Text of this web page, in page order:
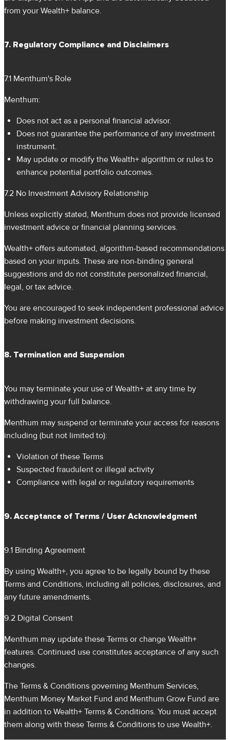
from your Wealth+ balance.
7. Regulatory Compliance and Disclaimers
7.1 Menthum's Role
Menthum:
Does not act as a personal financial advisor.
Does not guarantee the performance of any investment
instrument.
May update or modify the Wealth+ algorithm or rules to
enhance potential portfolio outcomes.
7.2 No Investment Advisory Relationship
Unless explicitly stated, Menthum does not provide licensed
investment advice or financial planning services.
Wealth+ offers automated, algorithm-based recommendations
based on your inputs. These are non-binding general
suggestions and do not constitute personalized financial,
legal, or tax advice.
You are encouraged to seek independent professional advice
before making investment decisions.
8. Termination and Suspension
You may terminate your use of Wealth+ at any time by
withdrawing your full balance.
Menthum may suspend or terminate your access for reasons
including (but not limited to):
Violation of these Terms
Suspected fraudulent or illegal activity
Compliance with legal or regulatory requirements
9. Acceptance of Terms / User Acknowledgment
9.1 Binding Agreement
By using Wealth+, you agree to be legally bound by these
Terms and Conditions, including all policies, disclosures, and
any future amendments.
9.2 Digital Consent
Menthum may update these Terms or change Wealth+
features. Continued use constitutes acceptance of any such
changes.
The Terms & Conditions governing Menthum Services,
Menthum Money Market Fund and Menthum Grow Fund are
in addition to Wealth+ Terms & Conditions. You must accept
them along with these Terms & Conditions to use Wealth+.